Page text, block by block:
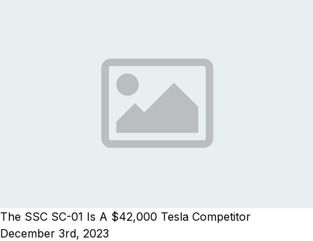
The SSC SC-01 Is A $42,000 Tesla Competitor
December 3rd, 2023